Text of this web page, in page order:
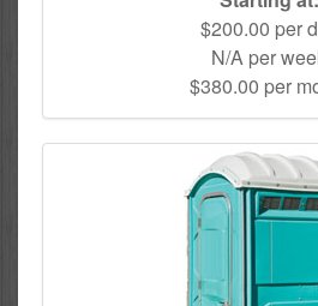
$200.00 per
N/A per
$380.00 per